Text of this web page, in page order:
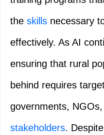
the skills necessary
effectively. As AI
ensuring that rural
behind requires
governments,
stakeholders.